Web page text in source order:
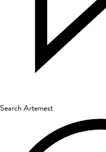
Search Artemest